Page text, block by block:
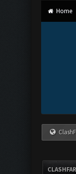
Home